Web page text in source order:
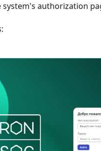
authorization